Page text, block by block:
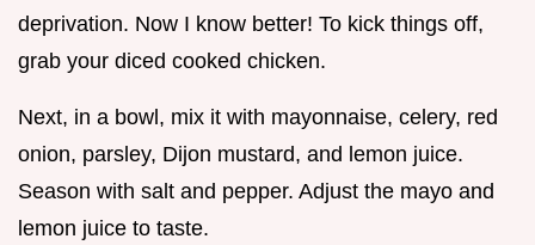
deprivation. Now I know better! To kick things off,
grab your diced cooked chicken.
Next, in a bowl, mix it with mayonnaise, celery, red
onion, parsley, Dijon mustard, and lemon juice.
Season with salt and pepper. Adjust the mayo and
lemon juice to taste.